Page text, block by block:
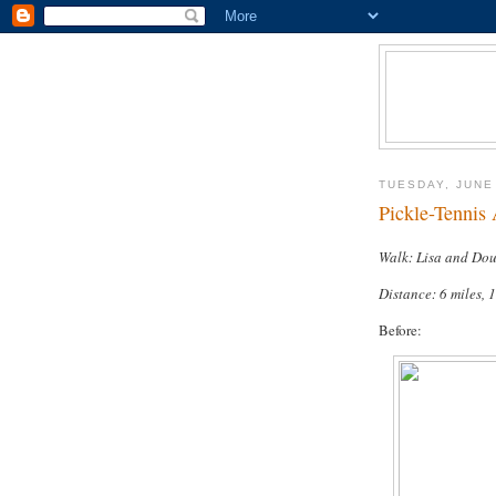
TUESDAY,
Pickle-Tennis
Walk: Lisa and
Distance: 6 miles,
Before: